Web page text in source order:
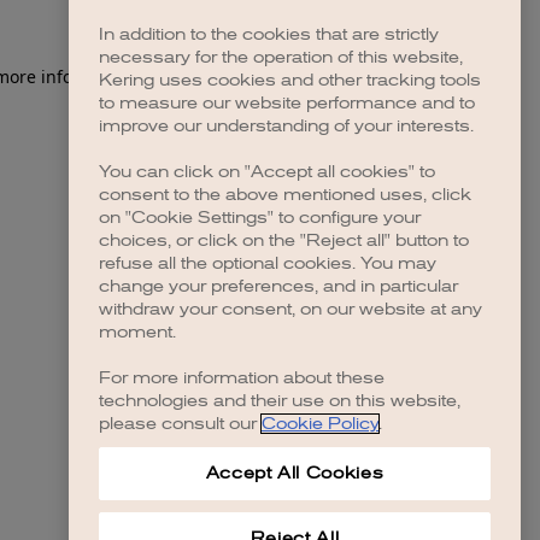
information).
In addition to the cookies that are strictly
necessary for the operation of this website,
Kering uses cookies and other tracking tools
to measure our website performance and to
improve our understanding of your interests.
You can click on "Accept all cookies" to
consent to the above mentioned uses, click
on "Cookie Settings" to configure your
choices, or click on the "Reject all" button to
refuse all the optional cookies. You may
change your preferences, and in particular
withdraw your consent, on our website at any
moment.
For more information about these
technologies and their use on this website,
please consult our Cookie Policy.
Accept All Cookies